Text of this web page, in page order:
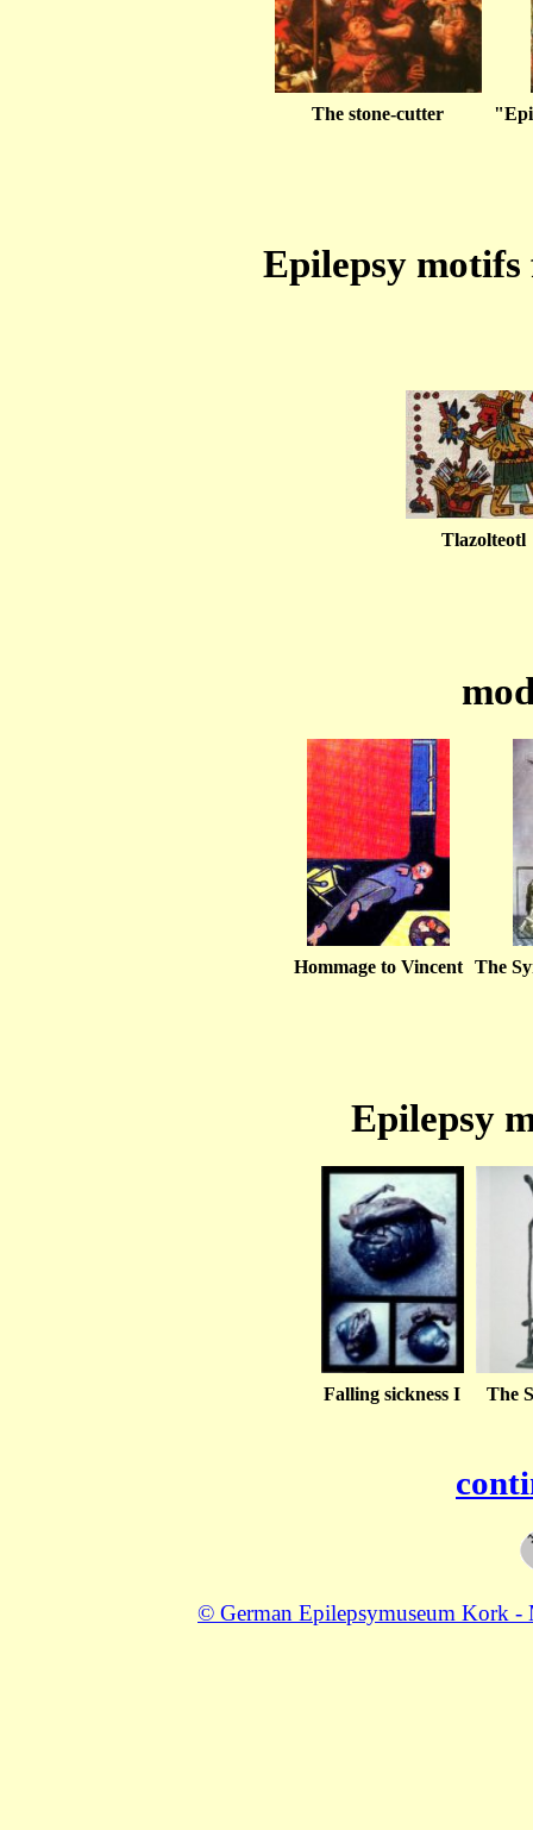
The stone-cutter
Epilepsy
Tlazolteotl
Hommage to Vincent The
Epilepsy
Falling sickness I The
© German Epilepsymuseum Kork -